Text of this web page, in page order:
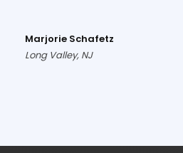
Marjorie Schafetz
Long Valley, NJ